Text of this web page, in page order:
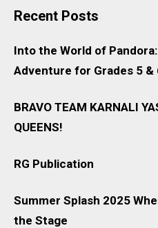
Recent Posts
Into the World of
Adventure for Grades 5 &
BRAVO TEAM KARNALI
QUEENS!
RG Publication
Summer Splash 2025
the Stage